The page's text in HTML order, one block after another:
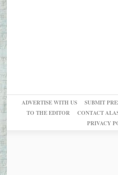
ADVERTISE WITH US
SUBMIT
TO THE EDITOR
CONTACT
PRIVACY